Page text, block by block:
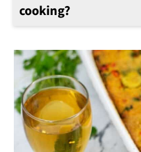
cooking?
I recommend covering the casserole with aluminum foil for the first 20-25 minutes.